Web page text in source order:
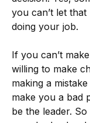
you can’t let
doing your job.
If you can’t
willing to make
making a
make you a bad
be the leader.